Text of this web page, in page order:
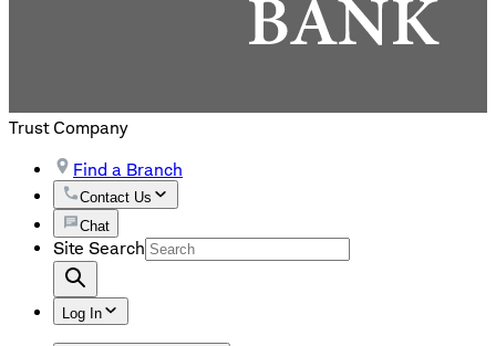
Trust Company
Find a Branch
Contact Us
Chat
Site Search
Log In